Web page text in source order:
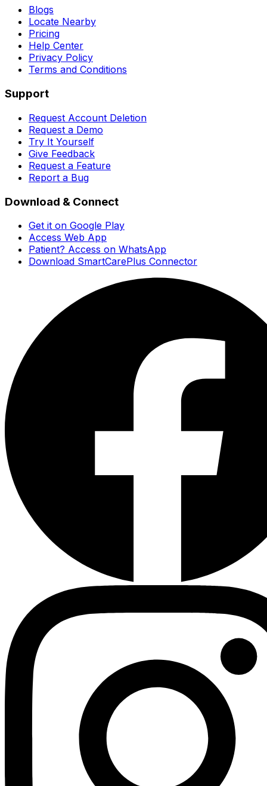
Blogs
Locate Nearby
Pricing
Help Center
Privacy Policy
Terms and Conditions
Support
Request Account Deletion
Request a Demo
Try It Yourself
Give Feedback
Request a Feature
Report a Bug
Download & Connect
Get it on Google Play
Access Web App
Patient? Access on WhatsApp
Download SmartCarePlus Connector